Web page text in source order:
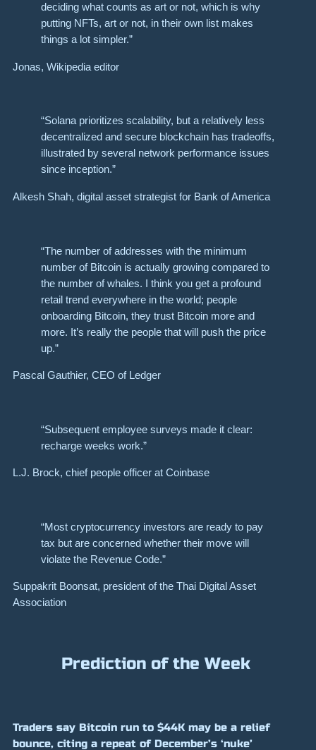
deciding what counts as art or not, which is why
putting NFTs, art or not, in their own list makes
things a lot simpler.”
Jonas, Wikipedia editor
“Solana prioritizes scalability, but a relatively less
decentralized and secure blockchain has tradeoffs,
illustrated by several network performance issues
since inception.”
Alkesh Shah, digital asset strategist for Bank of America
“The number of addresses with the minimum
number of Bitcoin is actually growing compared to
the number of whales. I think you get a profound
retail trend everywhere in the world; people
onboarding Bitcoin, they trust Bitcoin more and
more. It’s really the people that will push the price
up.”
Pascal Gauthier, CEO of Ledger
“Subsequent employee surveys made it clear:
recharge weeks work.”
L.J. Brock, chief people officer at Coinbase
“Most cryptocurrency investors are ready to pay
tax but are concerned whether their move will
violate the Revenue Code.”
Suppakrit Boonsat, president of the Thai Digital Asset
Association
Prediction of the Week
Traders say Bitcoin run to $44K may be a relief
bounce, citing a repeat of December’s ‘nuke’